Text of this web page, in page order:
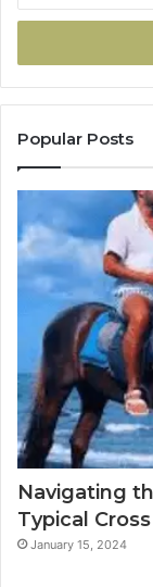
Email
Popular Posts
Navigating
Typical
January 15, 2024